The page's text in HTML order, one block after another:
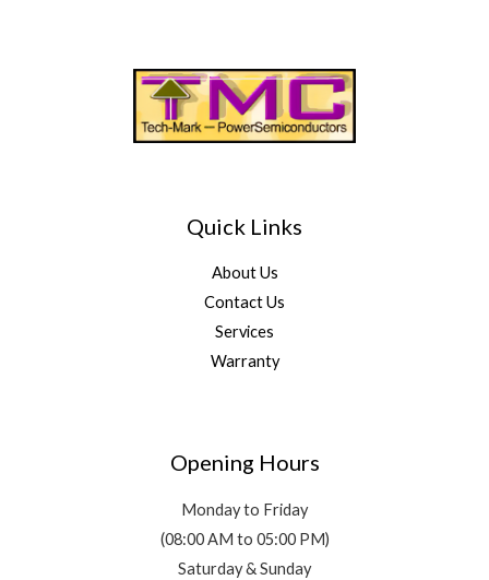
Quick Links
About Us
Contact Us
Services
Warranty
Opening Hours
Monday to Friday
(08:00 AM to 05:00 PM)
Saturday & Sunday